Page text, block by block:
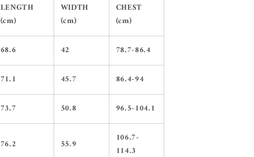
LENGTH
(cm)
WIDTH
(cm)
CHEST
(cm)
68.6 42 78.7-86.4
71.1 45.7 86.4-94
73.7 50.8 96.5-104.1
76.2 55.9
106.7-
114.3